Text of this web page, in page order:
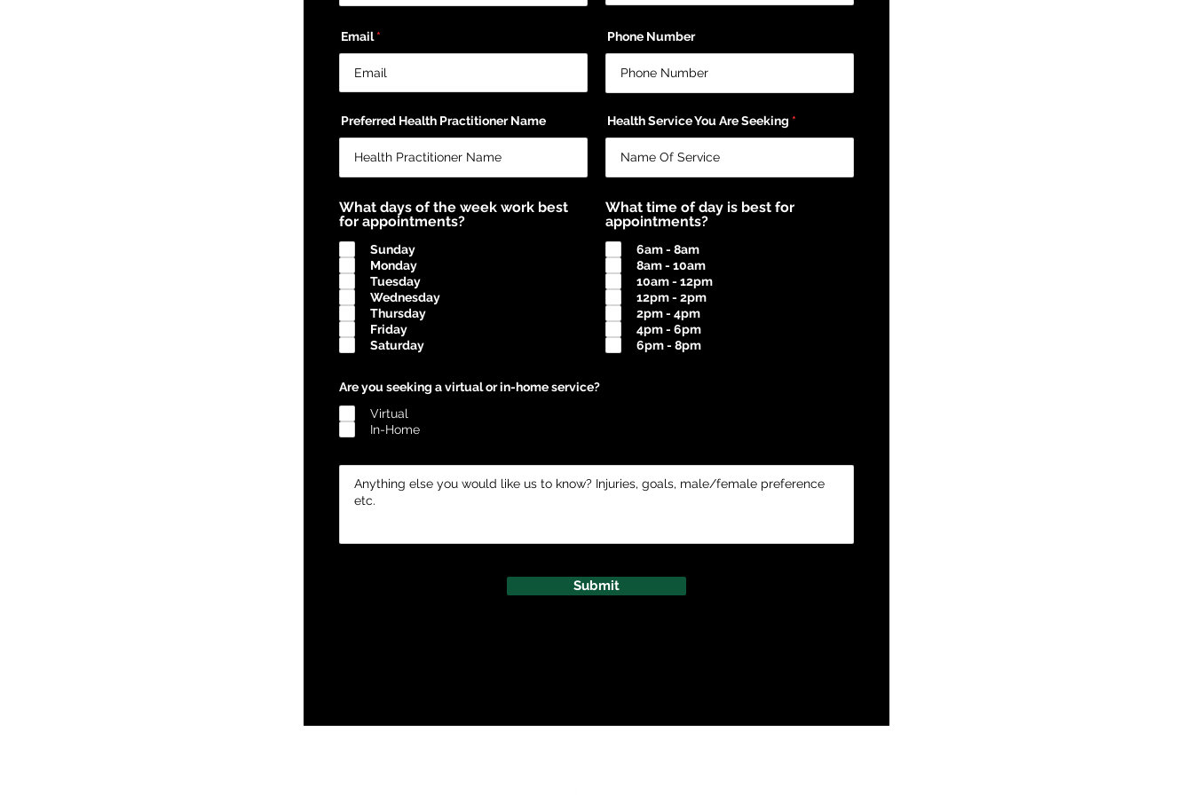
Email Phone Number
Preferred Health Practitioner Name Health Service You Are Seeking
What days of the week work best
for appointments?
Sunday
Monday
Tuesday
Wednesday
Thursday
Friday
Saturday
What time of day is best for
appointments?
6am - 8am
8am - 10am
10am - 12pm
12pm - 2pm
2pm - 4pm
4pm - 6pm
6pm - 8pm
Are you seeking a virtual or in-home service?
Virtual
In-Home
Submit